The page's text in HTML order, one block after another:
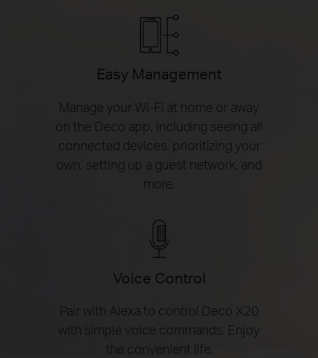
Easy Management
Manage your Wi-Fi at home or away
on the Deco app, including seeing all
connected devices, prioritizing your
own, setting up a guest network, and
more.
Voice Control
Pair with Alexa to control Deco X20
with simple voice commands. Enjoy
the convenient life.